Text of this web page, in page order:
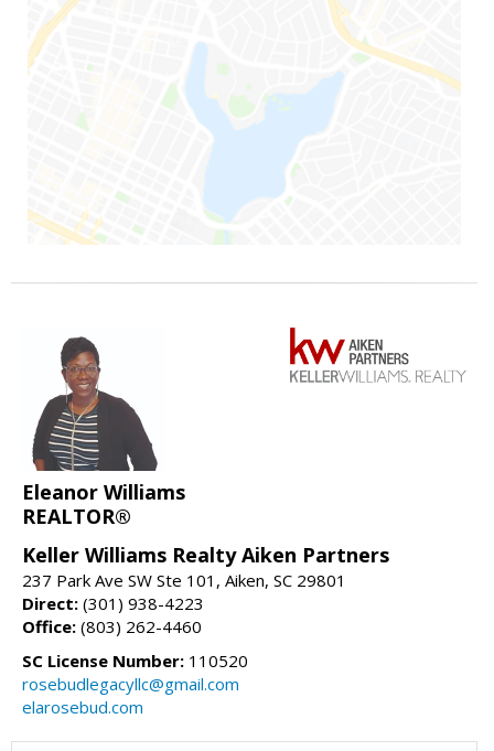
Eleanor Williams
REALTOR®
Keller Williams Realty Aiken Partners
237 Park Ave SW Ste 101, Aiken, SC 29801
Direct: (301) 938-4223
Office: (803) 262-4460
SC License Number: 110520
rosebudlegacyllc@gmail.com
elarosebud.com